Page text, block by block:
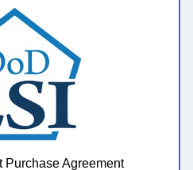
Purchase Agreement